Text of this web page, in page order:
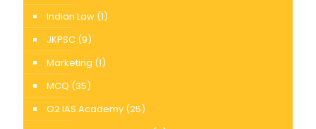
Indian Law (1)
JKPSC (9)
Marketing (1)
MCQ (35)
O2 IAS Academy (25)